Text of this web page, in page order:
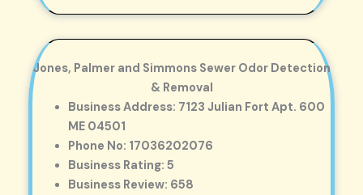
Jones, Palmer and Simmons Sewer Odor Detection
& Removal
Business Address: 7123 Julian Fort Apt. 600
ME 04501
Phone No: 17036202076
Business Rating: 5
Business Review: 658